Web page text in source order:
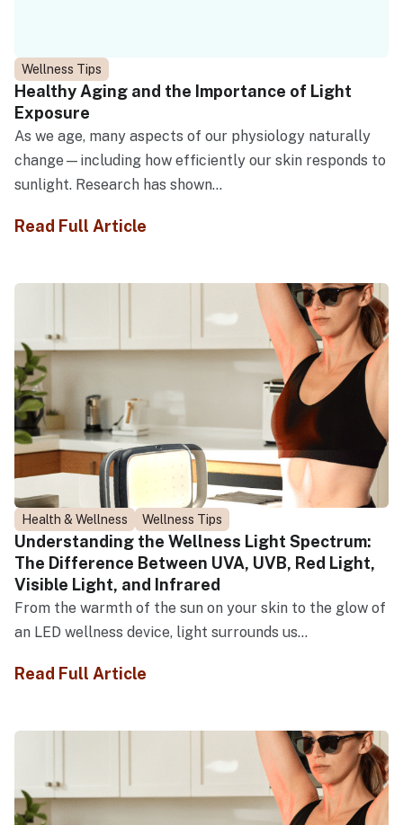
Wellness Tips
Healthy Aging and the Importance of Light
Exposure
As we age, many aspects of our physiology naturally
change—including how efficiently our skin responds to
sunlight. Research has shown...
Read Full Article
Health & Wellness Wellness Tips
Understanding the Wellness Light Spectrum:
The Difference Between UVA, UVB, Red Light,
Visible Light, and Infrared
From the warmth of the sun on your skin to the glow of
an LED wellness device, light surrounds us...
Read Full Article